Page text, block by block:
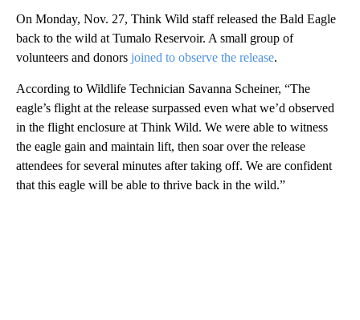
On Monday, Nov. 27, Think Wild staff released the Bald Eagle
back to the wild at Tumalo Reservoir. A small group of
volunteers and donors joined to observe the release.
According to Wildlife Technician Savanna Scheiner, “The
eagle’s flight at the release surpassed even what we’d observed
in the flight enclosure at Think Wild. We were able to witness
the eagle gain and maintain lift, then soar over the release
attendees for several minutes after taking off. We are confident
that this eagle will be able to thrive back in the wild.”